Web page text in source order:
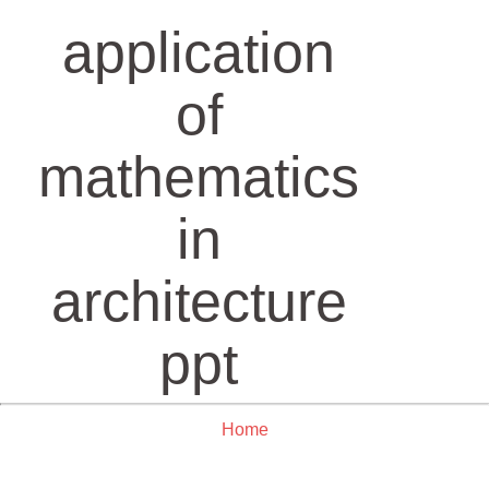
application
of
mathematics
in
architecture
ppt
Home